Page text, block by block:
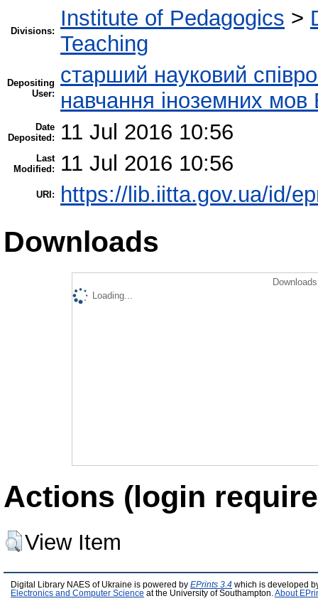
Divisions:
Institute of Pedagogics >
Teaching
Depositing
User:
старший науковий
навчання іноземних
Date
Deposited:
11 Jul 2016 10:56
Last
Modified:
11 Jul 2016 10:56
URI: https://lib.iitta.gov.ua/id/
Downloads
Loading...
Actions (login
View Item
Digital Library NAES of Ukraine is powered by EPrints 3.4 which is developed
Electronics and Computer Science at the University of Southampton. About